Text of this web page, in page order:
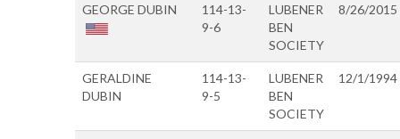
GEORGE DUBIN
114-13-
9-6
LUBENER
BEN
SOCIETY
8/26/2015
GERALDINE
DUBIN
114-13-
9-5
LUBENER
BEN
SOCIETY
12/1/1994